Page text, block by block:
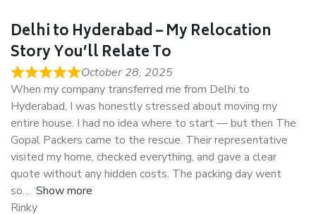
Delhi to Hyderabad – My Relocation
Story You’ll Relate To
October 28, 2025
When my company transferred me from Delhi to
Hyderabad, I was honestly stressed about moving my
entire house. I had no idea where to start — but then The
Gopal Packers came to the rescue. Their representative
visited my home, checked everything, and gave a clear
quote without any hidden costs. The packing day went
so
Show more
Rinky